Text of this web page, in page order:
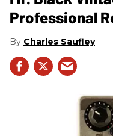
Professional
Charles Saufley